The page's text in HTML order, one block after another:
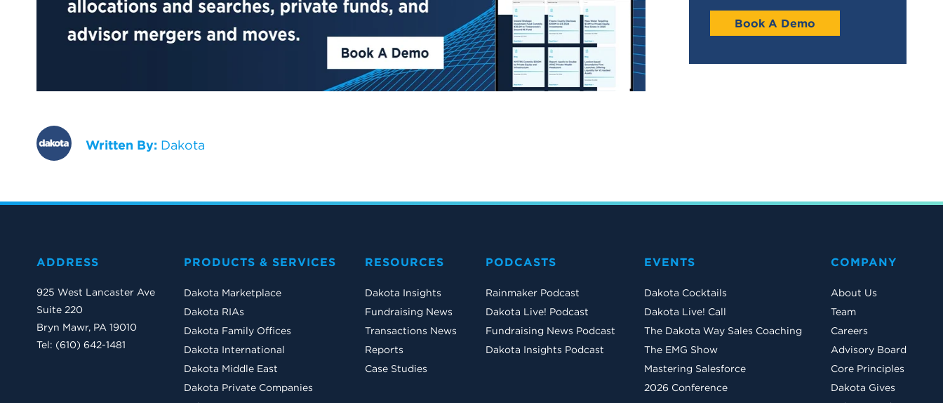
Written By: Dakota
Book A Demo
ADDRESS
925 West Lancaster Ave
Suite 220
Bryn Mawr, PA 19010
Tel: (610) 642-1481
PRODUCTS & SERVICES
Dakota Marketplace
Dakota RIAs
Dakota Family Offices
Dakota International
Dakota Middle East
Dakota Private Companies
RESOURCES
Dakota Insights
Fundraising News
Transactions News
Reports
Case Studies
PODCASTS
Rainmaker Podcast
Dakota Live! Podcast
Fundraising News Podcast
Dakota Insights Podcast
EVENTS
Dakota Cocktails
Dakota Live! Call
The Dakota Way Sales Coaching
The EMG Show
Mastering Salesforce
2026 Conference
COMPANY
About Us
Team
Careers
Advisory Board
Core Principles
Dakota Gives